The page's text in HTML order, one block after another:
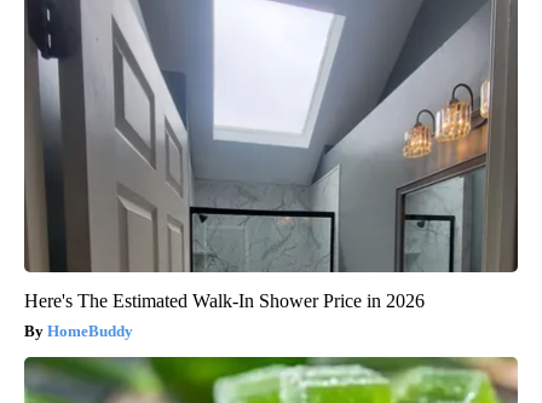
Here's The Estimated Walk-In Shower Price in 2026
HomeBuddy